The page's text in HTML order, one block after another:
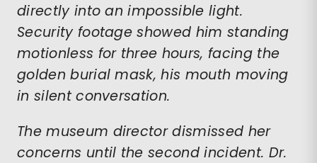
directly into an impossible light.
Security footage showed him standing
motionless for three hours, facing the
golden burial mask, his mouth moving
in silent conversation.
The museum director dismissed her
concerns until the second incident. Dr.